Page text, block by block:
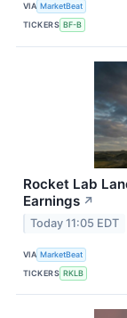
VIA MarketBeat
TICKERS BF-B
Rocket Lab
Earnings ↗
Today 11:05 EDT
VIA MarketBeat
TICKERS RKLB